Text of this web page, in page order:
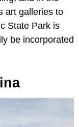
art galleries to
State Park is
be incorporated